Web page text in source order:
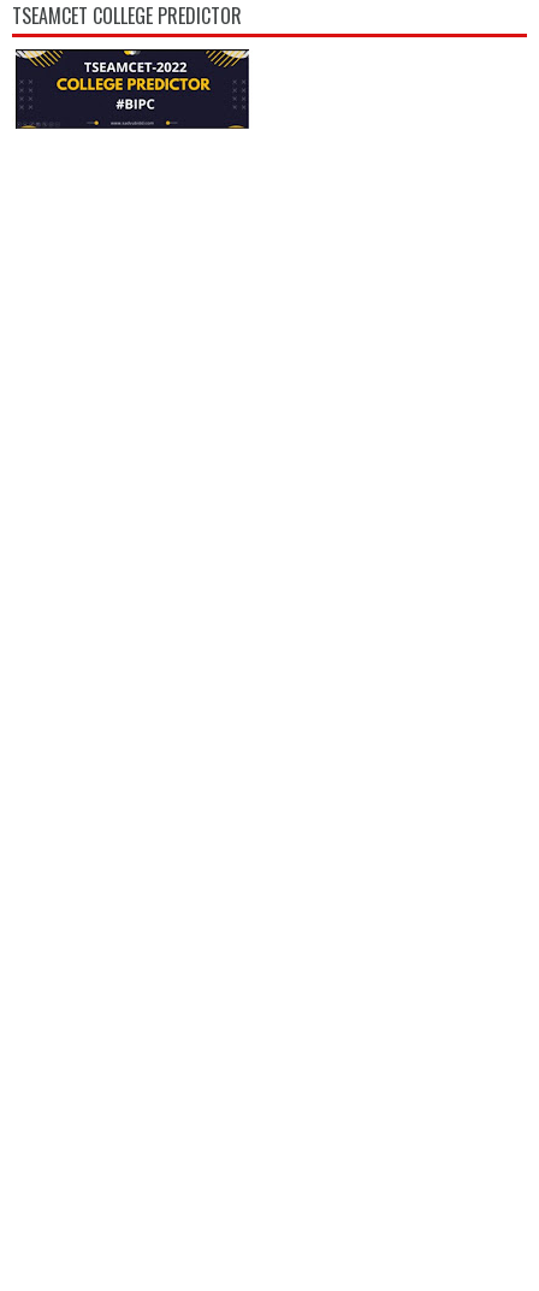
TSEAMCET COLLEGE PREDICTOR